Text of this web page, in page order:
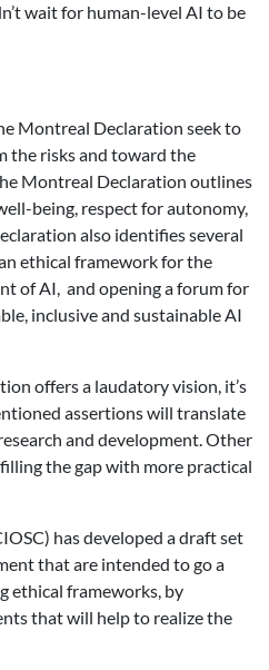
wait for human-level AI to be
Montreal Declaration seek to
the risks and toward the
Montreal Declaration outlines
being, respect for autonomy,
also identifies several
ethical framework for the
of AI, and opening a forum for
inclusive and sustainable AI
offers a laudatory vision, it’s
assertions will translate
and development. Other
the gap with more practical
has developed a draft set
that are intended to go a
ethical frameworks, by
that will help to realize the